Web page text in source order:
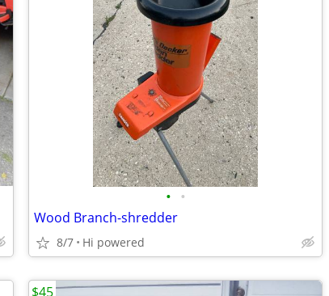
• •
Wood Branch-shredder
8/7 Hi powered
$45